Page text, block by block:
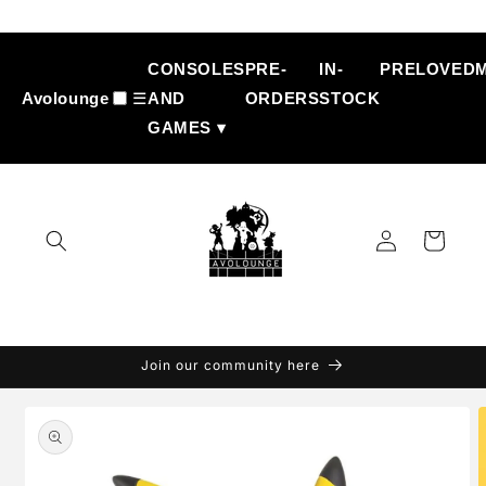
content
Avolounge ☰
CONSOLES
AND
GAMES ▾
PRE-
ORDERS
IN-
STOCK
PRELOVED
Log
in
Cart
Join our community here
product
information